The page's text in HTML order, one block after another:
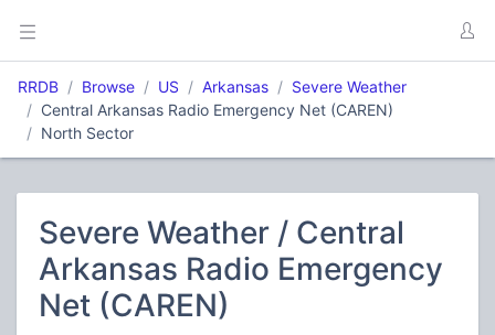
RRDB Browse US Arkansas
Severe Weather
Central Arkansas Radio Emergency Net (CAREN)
North Sector
Severe Weather / Central
Arkansas Radio Emergency
Net (CAREN)